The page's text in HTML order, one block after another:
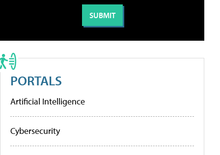
PORTALS
Artificial Intelligence
Cybersecurity